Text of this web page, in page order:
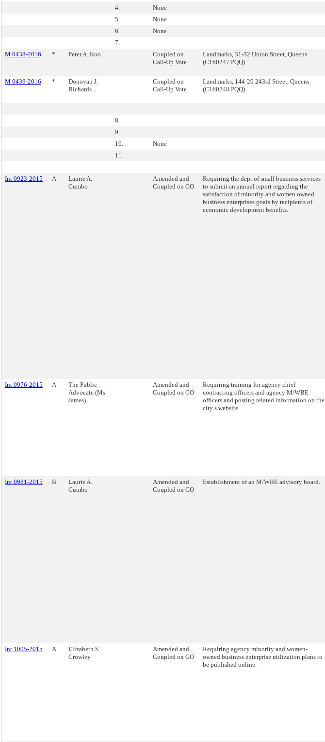
4. None
5.
None
6.
None
7.
M 0438-2016
* Peter A. Koo
Coupled on
Call-Up Vote
Landmarks, 31-32 Union Street, Queens
(C160247 PQQ)
M 0439-2016 *
Donovan J.
Richards
Coupled on
Call-Up Vote
Landmarks, 144-20 243rd Street, Queens
(C160248 PQQ)
8.
9.
10.
None
11.
Int 0923-2015
A
Laurie A.
Cumbo
Amended and
Coupled on GO
Requiring the dept of small business services
to submit an annual report regarding the
satisfaction of minority and women owned
business enterprises goals by recipients of
economic development benefits.
Int 0976-2015 A
The Public
Advocate (Ms.
James)
Amended and
Coupled on GO
Requiring training for agency chief
contracting officers and agency M/WBE
officers and posting related information on the
city’s website.
Int 0981-2015 B
Laurie A.
Cumbo
Amended and
Coupled on GO
Establishment of an M/WBE advisory board.
Int 1005-2015 A
Elizabeth S.
Crowley
Amended and
Coupled on GO
Requiring agency minority and women-
owned business enterprise utilization plans to
be published online.